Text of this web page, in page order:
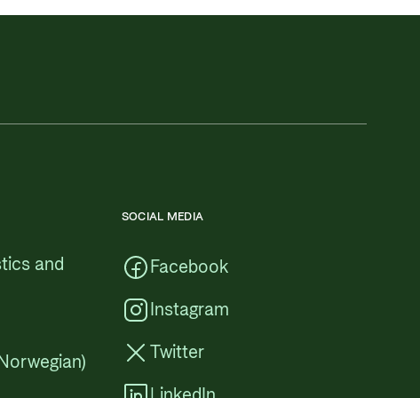
and
SOCIAL MEDIA
Facebook
Instagram
Twitter